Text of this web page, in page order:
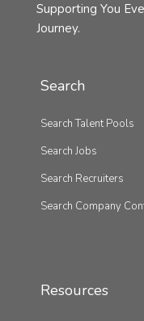
Supporting You
Journey.
Search
Search Talent Pools
Search Jobs
Search Recruiters
Search Company
Resources